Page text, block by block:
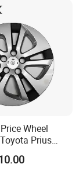
rapid
more
the
on
layout
Wheel
Prius
Support